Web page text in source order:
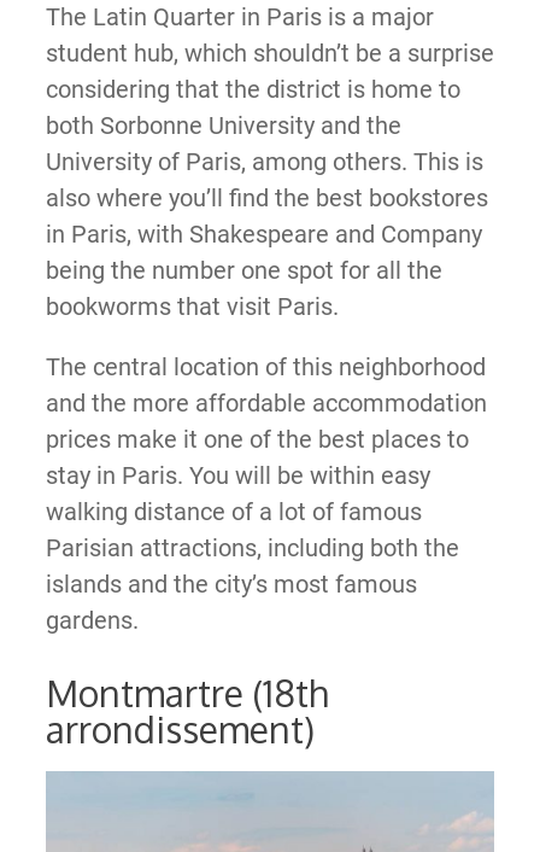
The Latin Quarter in Paris is a major
student hub, which shouldn’t be a surprise
considering that the district is home to
both Sorbonne University and the
University of Paris, among others. This is
also where you’ll find the best bookstores
in Paris, with Shakespeare and Company
being the number one spot for all the
bookworms that visit Paris.
The central location of this neighborhood
and the more affordable accommodation
prices make it one of the best places to
stay in Paris. You will be within easy
walking distance of a lot of famous
Parisian attractions, including both the
islands and the city’s most famous
gardens.
Montmartre (18th
arrondissement)